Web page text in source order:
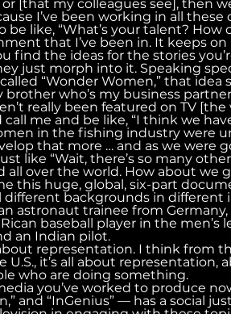
[that my colleagues see], then
I’ve been working in all
like, “What’s your talent? How
that I’ve been in. It keeps
find the ideas for the stories
just morph into it. Speaking
“Wonder Women,” that
brother who’s my business
really been featured on TV
me and be like, “I think we
in the fishing industry were
that more … and as we were
like “Wait, there’s so many
over the world. How about we
this huge, global, six-part
different backgrounds in different
astronaut trainee from
baseball player in the
an Indian pilot.
representation. I think from
U.S., it’s all about
who are doing something.
you’ve worked to produce
and “InGenius” — has a social